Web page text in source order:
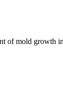
of mold growth